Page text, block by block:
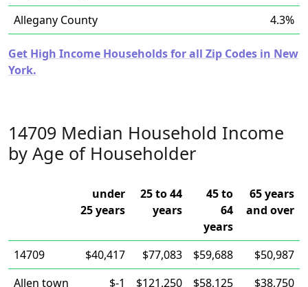
Allegany County
4.3%
Get High Income Households for all Zip Codes in New
York.
14709 Median Household Income
by Age of Householder
under
25 years
25 to 44
years
45 to
64
years
65 years
and over
14709 $40,417 $77,083 $59,688
$50,987
Allen town
$-1 $121,250 $58,125 $38,750